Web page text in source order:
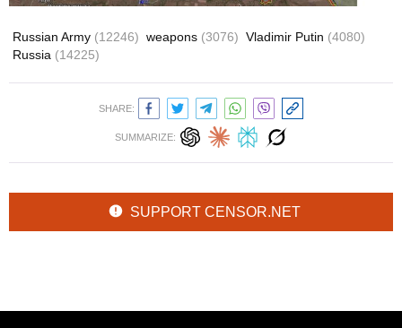
Russian Army (12246) weapons (3076) Vladimir Putin (4080)
Russia (14225)
SHARE:
SUMMARIZE:
SUPPORT CENSOR.NET